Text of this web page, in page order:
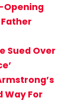
Opening
Sued Over
Way For